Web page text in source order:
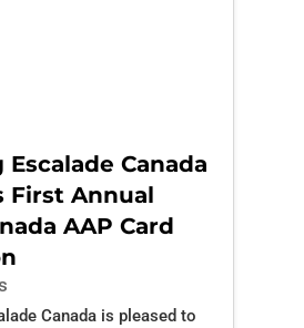
Canada
First Annual
AAP Card
Canada is pleased to